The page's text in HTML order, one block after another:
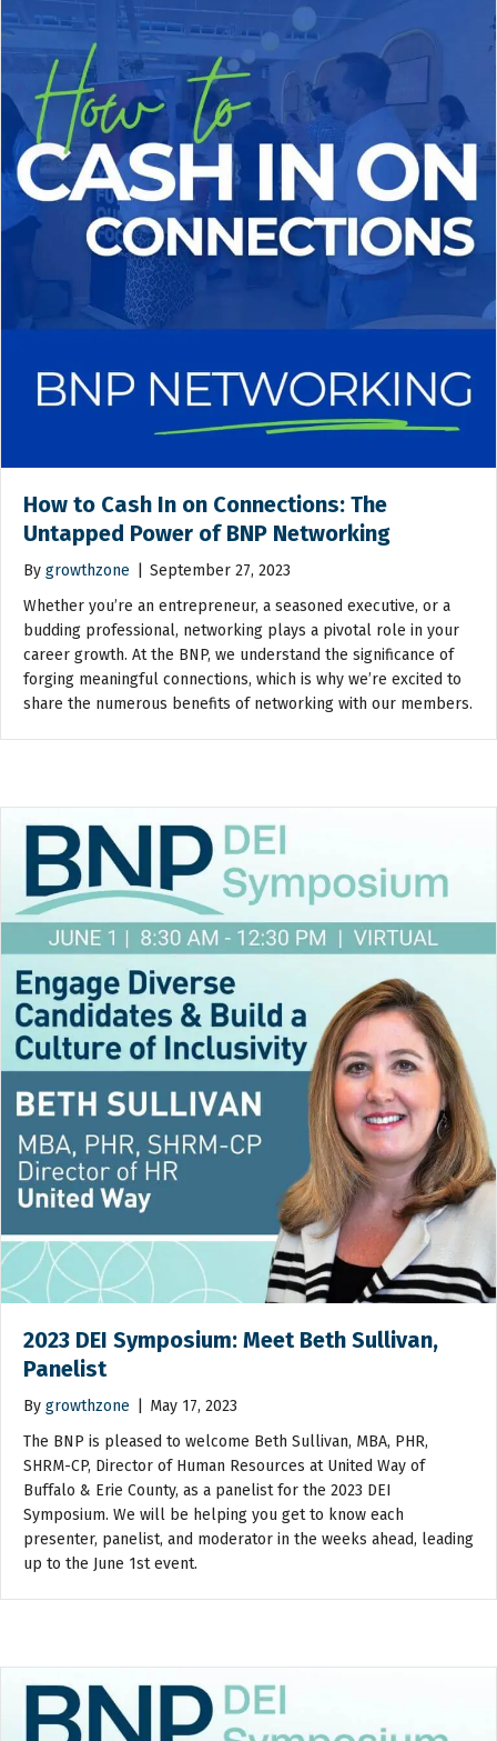
How to Cash In on Connections: The
Untapped Power of BNP Networking
By growthzone
September 27, 2023
Whether you’re an entrepreneur, a seasoned executive, or a
budding professional, networking plays a pivotal role in your
career growth. At the BNP, we understand the significance of
forging meaningful connections, which is why we’re excited to
share the numerous benefits of networking with our members.
2023 DEI Symposium: Meet Beth Sullivan,
Panelist
By growthzone
May 17, 2023
The BNP is pleased to welcome Beth Sullivan, MBA, PHR,
SHRM-CP, Director of Human Resources at United Way of
Buffalo & Erie County, as a panelist for the 2023 DEI
Symposium. We will be helping you get to know each
presenter, panelist, and moderator in the weeks ahead, leading
up to the June 1st event.